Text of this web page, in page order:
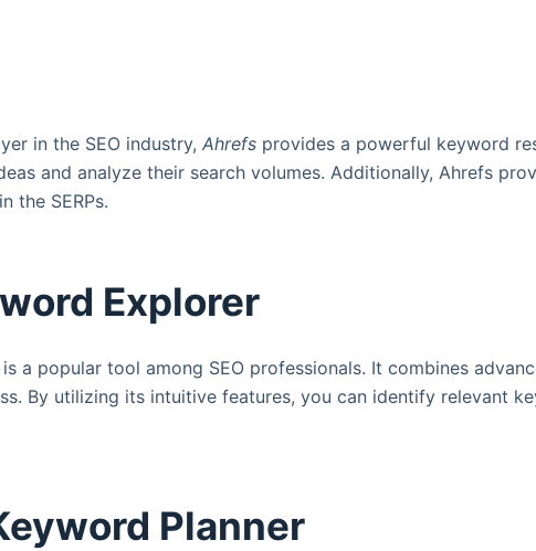
in the SEO industry,Ahrefs provides a powerful keyword
and analyze their search volumes. Additionally, Ahrefs
the SERPs.
Explorer
a popular tool among SEO professionals. It combines
By utilizing its intuitive features, you can identify relevant
Planner